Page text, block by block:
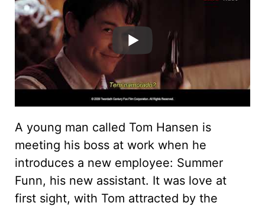
A young man called Tom Hansen is
meeting his boss at work when he
introduces a new employee: Summer
Funn, his new assistant. It was love at
first sight, with Tom attracted by the